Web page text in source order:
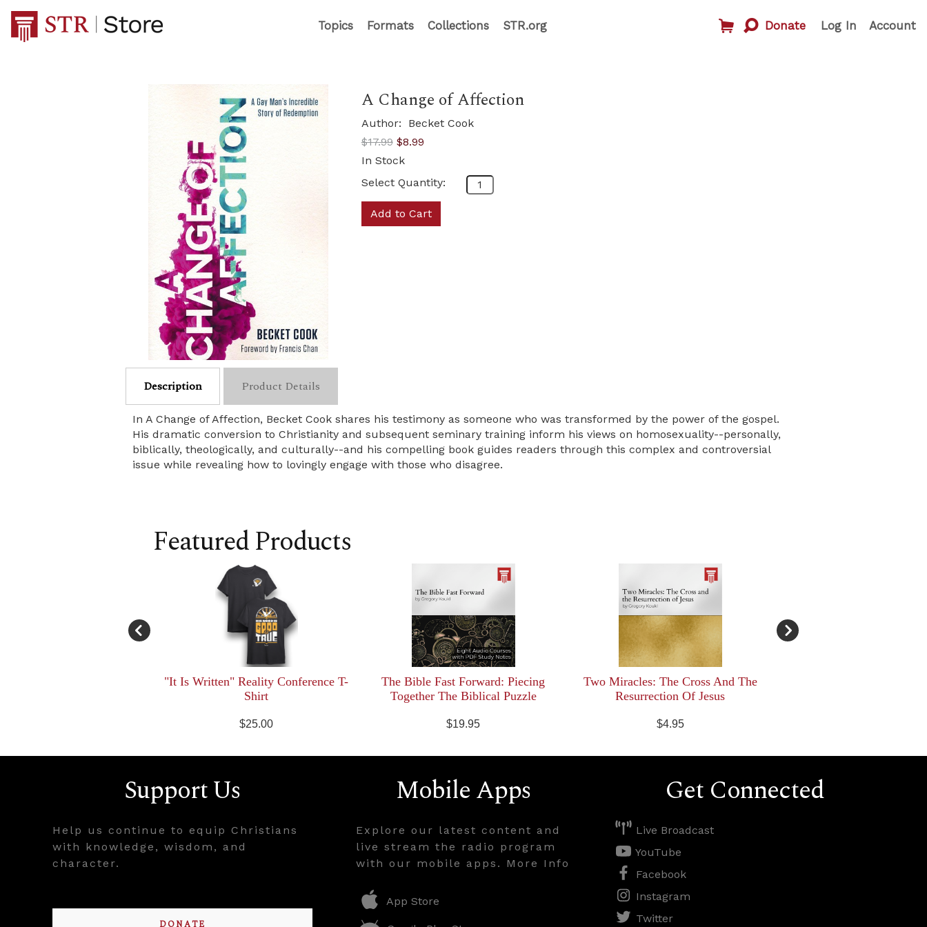
Topics Formats Collections STR.org Donate Account
Log In
A Change of Affection
Author:
Becket Cook
$17.99 $8.99
In Stock
Select Quantity:
Add to Cart
Description Product Details
In A Change of Affection, Becket Cook shares his testimony as someone who was transformed by the power of the gospel.
His dramatic conversion to Christianity and subsequent seminary training inform his views on homosexuality--personally,
biblically, theologically, and culturally--and his compelling book guides readers through this complex and controversial
issue while revealing how to lovingly engage with those who disagree.
Featured Products
"It Is Written" Reality Conference T-
Shirt
$25.00
The Bible Fast Forward: Piecing
Together The Biblical Puzzle
$19.95
Two Miracles: The Cross And The
Resurrection Of Jesus
$4.95
Support Us
Help us continue to equip Christians
with knowledge, wisdom, and
character.
Mobile Apps
Explore our latest content and
live stream the radio program
with our mobile apps. More Info
App Store
Get Connected
Live Broadcast
YouTube
Facebook
Instagram
Twitter